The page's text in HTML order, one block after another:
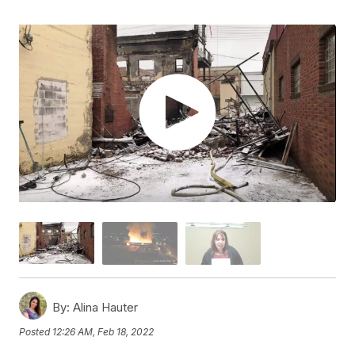
By: Alina Hauter
Posted 12:26 AM, Feb 18, 2022